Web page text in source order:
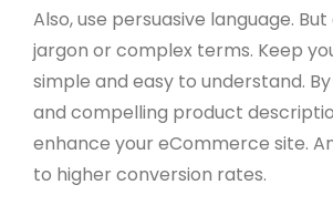
Also, use persuasive language. But
jargon or complex terms. Keep
simple and easy to understand.
and compelling product
enhance your eCommerce site.
to higher conversion rates.